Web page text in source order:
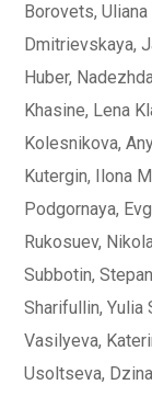
Borovets,
Dmitrievskaya,
Huber,
Khasine, Lena
Kolesnikova,
Kutergin, Ilona
Podgornaya,
Rukosuev,
Subbotin,
Sharifullin, Yulia
Vasilyeva,
Usoltseva,